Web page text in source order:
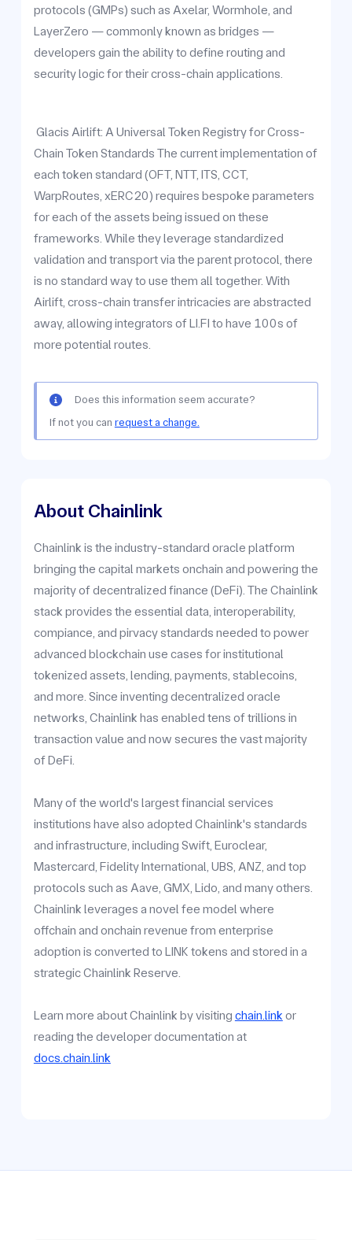
protocols (GMPs) such as Axelar, Wormhole, and
LayerZero — commonly known as bridges —
developers gain the ability to define routing and
security logic for their cross-chain applications.
Glacis Airlift: A Universal Token Registry for Cross-
Chain Token Standards The current implementation of
each token standard (OFT, NTT, ITS, CCT,
WarpRoutes, xERC20) requires bespoke parameters
for each of the assets being issued on these
frameworks. While they leverage standardized
validation and transport via the parent protocol, there
is no standard way to use them all together. With
Airlift, cross-chain transfer intricacies are abstracted
away, allowing integrators of LI.FI to have 100s of
more potential routes.
Does this information seem accurate?
If not you can request a change.
About Chainlink
Chainlink is the industry-standard oracle platform
bringing the capital markets onchain and powering the
majority of decentralized finance (DeFi). The Chainlink
stack provides the essential data, interoperability,
compiance, and pirvacy standards needed to power
advanced blockchain use cases for institutional
tokenized assets, lending, payments, stablecoins,
and more. Since inventing decentralized oracle
networks, Chainlink has enabled tens of trillions in
transaction value and now secures the vast majority
of DeFi.
Many of the world's largest financial services
institutions have also adopted Chainlink's standards
and infrastructure, including Swift, Euroclear,
Mastercard, Fidelity International, UBS, ANZ, and top
protocols such as Aave, GMX, Lido, and many others.
Chainlink leverages a novel fee model where
offchain and onchain revenue from enterprise
adoption is converted to LINK tokens and stored in a
strategic Chainlink Reserve.
Learn more about Chainlink by visiting chain.link or
reading the developer documentation at
docs.chain.link